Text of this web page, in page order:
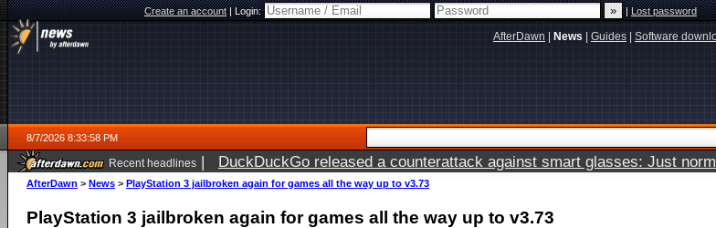
Create an account|Login: |Lost password
AfterDawn News Guides Software
8/7/2026 8:33:58 PM
Recent headlines | DuckDuckGo released a counterattack against smart glasses: Just
AfterDawn > News > PlayStation 3 jailbroken again for games all the way up to v3.73
PlayStation 3 jailbroken again for games all the way up to v3.73